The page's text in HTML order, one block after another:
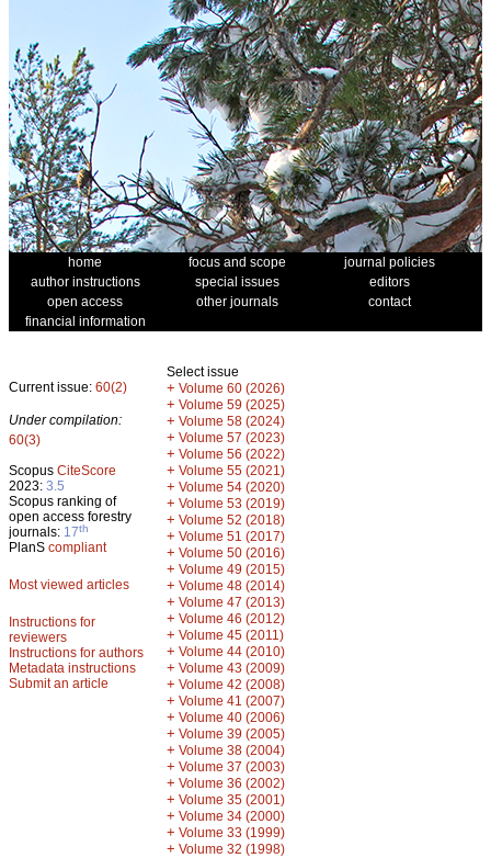
home focus and scope
journal policies
author instructions
special issues
editors
open access
other journals
contact
financial information
Current issue: 60(2)
Under compilation:
60(3)
Scopus CiteScore
2023: 3.5
Scopus ranking of
open access forestry
journals: 17th
PlanS compliant
Most viewed articles
Instructions for
reviewers
Instructions for authors
Metadata instructions
Submit an article
Select issue
+ Volume 60 (2026)
+ Volume 59 (2025)
+ Volume 58 (2024)
+ Volume 57 (2023)
+ Volume 56 (2022)
+ Volume 55 (2021)
+ Volume 54 (2020)
+ Volume 53 (2019)
+ Volume 52 (2018)
+ Volume 51 (2017)
+ Volume 50 (2016)
+ Volume 49 (2015)
+ Volume 48 (2014)
+ Volume 47 (2013)
+ Volume 46 (2012)
+ Volume 45 (2011)
+ Volume 44 (2010)
+ Volume 43 (2009)
+ Volume 42 (2008)
+ Volume 41 (2007)
+ Volume 40 (2006)
+ Volume 39 (2005)
+ Volume 38 (2004)
+ Volume 37 (2003)
+ Volume 36 (2002)
+ Volume 35 (2001)
+ Volume 34 (2000)
+ Volume 33 (1999)
+ Volume 32 (1998)